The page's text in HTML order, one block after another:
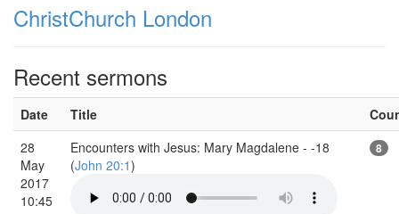
ChristChurch London
Recent sermons
Date Title
28
May
2017
10:45
Encounters with Jesus: Mary Magdalene - -18
(John 20:1)
8